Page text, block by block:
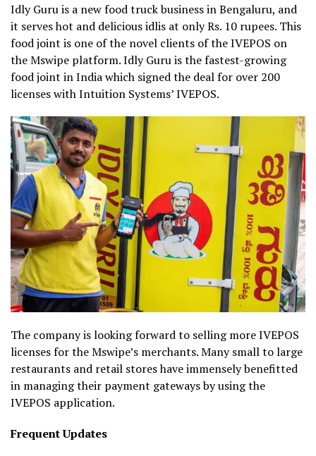
Idly Guru is a new food truck business in Bengaluru, and
it serves hot and delicious idlis at only Rs. 10 rupees. This
food joint is one of the novel clients of the IVEPOS on
the Mswipe platform. Idly Guru is the fastest-growing
food joint in India which signed the deal for over 200
licenses with Intuition Systems’ IVEPOS.
The company is looking forward to selling more IVEPOS
licenses for the Mswipe’s merchants. Many small to large
restaurants and retail stores have immensely benefitted
in managing their payment gateways by using the
IVEPOS application.
Frequent Updates